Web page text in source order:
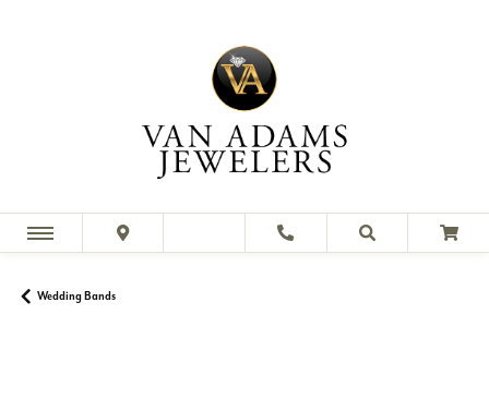
Wedding Bands